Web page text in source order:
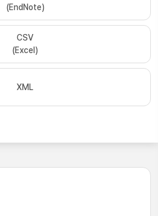
(EndNote)
CSV
(Excel)
XML